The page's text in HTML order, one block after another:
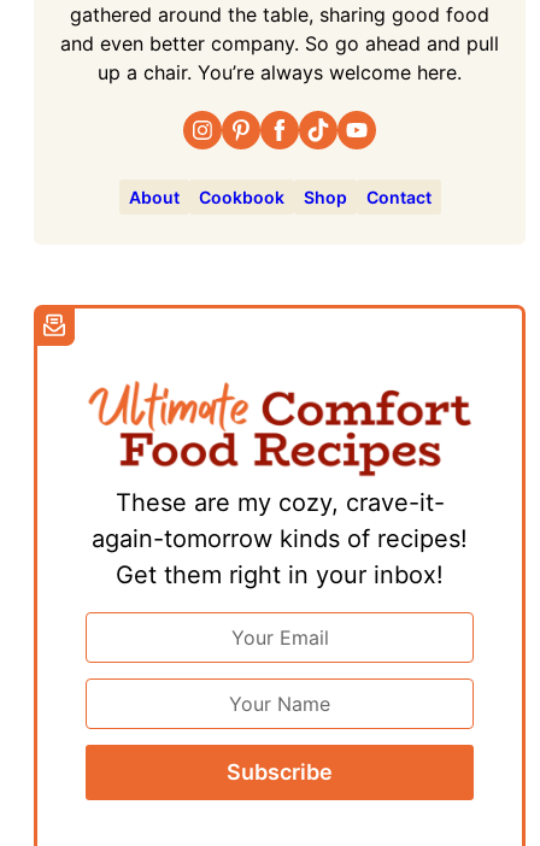
gathered around the table, sharing good food
and even better company. So go ahead and pull
up a chair. You’re always welcome here.
About Cookbook Shop Contact
These are my cozy, crave-it-
again-tomorrow kinds of recipes!
Get them right in your inbox!
Email
*
First